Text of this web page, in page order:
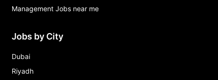
Management Jobs near me
Jobs by City
Dubai
Riyadh